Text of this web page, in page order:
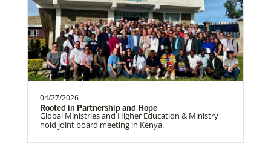
04/27/2026
Rooted in Partnership and Hope
Global Ministries and Higher Education & Ministry
hold joint board meeting in Kenya.